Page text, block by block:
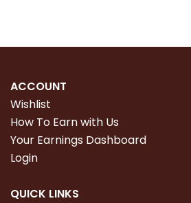
ACCOUNT
Wishlist
How To Earn with Us
Your Earnings Dashboard
Login
QUICK LINKS